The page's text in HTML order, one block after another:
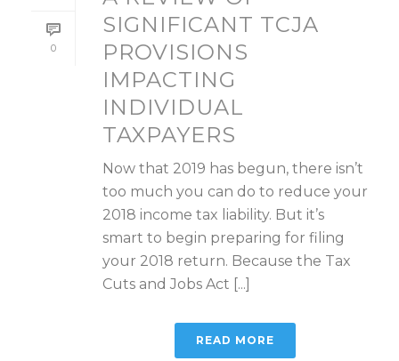
0
SIGNIFICANT TCJA
PROVISIONS
IMPACTING
INDIVIDUAL
TAXPAYERS
Now that 2019 has begun, there isn’t
too much you can do to reduce your
2018 income tax liability. But it’s
smart to begin preparing for filing
your 2018 return. Because the Tax
Cuts and Jobs Act [...]
READ MORE